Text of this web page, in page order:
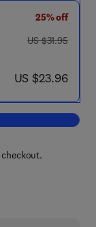
25% off
was US $31.95
US $31.95
now US $23.96
US $23.96
System